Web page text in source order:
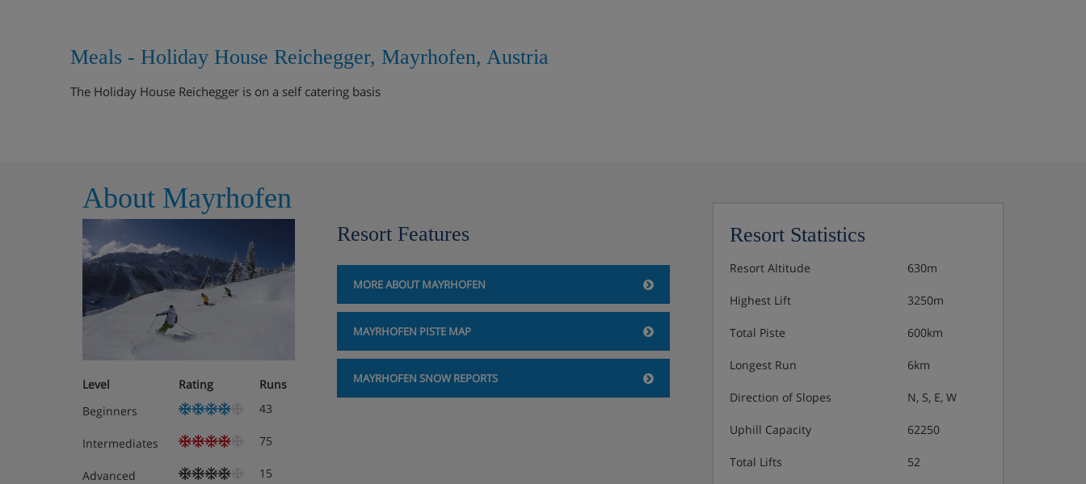
Meals - Holiday House Reichegger, Mayrhofen, Austria
The Holiday House Reichegger is on a self catering basis
About Mayrhofen
Level Rating
Runs
Beginners
43
Intermediates 75
Advanced 15
Resort Features
MORE ABOUT MAYRHOFEN
MAYRHOFEN PISTE MAP
MAYRHOFEN SNOW REPORTS
Resort Statistics
Resort Altitude 630m
Highest Lift 3250m
Total Piste 600km
Longest Run 6km
Direction of Slopes N, S, E, W
Uphill Capacity 62250
Total Lifts 52